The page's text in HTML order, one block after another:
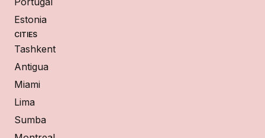
Estonia
CITIES
Tashkent
Antigua
Miami
Lima
Sumba